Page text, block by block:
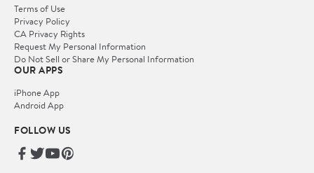
Terms of Use
Privacy Policy
CA Privacy Rights
Request My Personal Information
Do Not Sell or Share My Personal Information
OUR APPS
iPhone App
Android App
FOLLOW US